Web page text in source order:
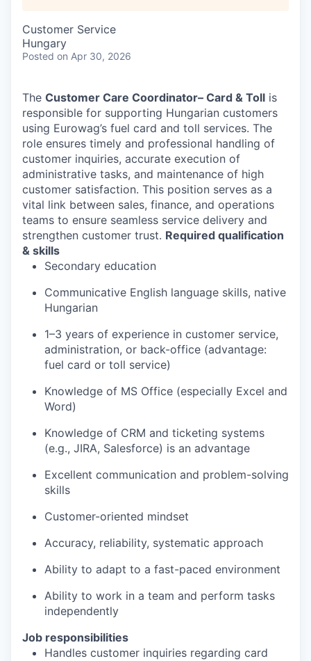
Customer Service
Hungary
Posted on Apr 30, 2026
The Customer Care Coordinator– Card & Toll is
responsible for supporting Hungarian customers
using Eurowag’s fuel card and toll services. The
role ensures timely and professional handling of
customer inquiries, accurate execution of
administrative tasks, and maintenance of high
customer satisfaction. This position serves as a
vital link between sales, finance, and operations
teams to ensure seamless service delivery and
strengthen customer trust. Required qualification
& skills
Secondary education
Communicative English language skills, native
Hungarian
1–3 years of experience in customer service,
administration, or back-office (advantage:
fuel card or toll service)
Knowledge of MS Office (especially Excel and
Word)
Knowledge of CRM and ticketing systems
(e.g., JIRA, Salesforce) is an advantage
Excellent communication and problem-solving
skills
Customer-oriented mindset
Accuracy, reliability, systematic approach
Ability to adapt to a fast-paced environment
Ability to work in a team and perform tasks
independently
Job responsibilities
Handles customer inquiries regarding card